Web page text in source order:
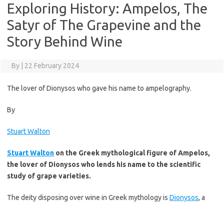
Exploring History: Ampelos, The
Satyr of The Grapevine and the
Story Behind Wine
By 22 February 2024
The lover of Dionysos who gave his name to ampelography.
By
Stuart Walton
Stuart Walton on the Greek mythological figure of Ampelos,
the lover of Dionysos who lends his name to the scientific
study of grape varieties.
The deity disposing over wine in Greek mythology is Dionysos, a